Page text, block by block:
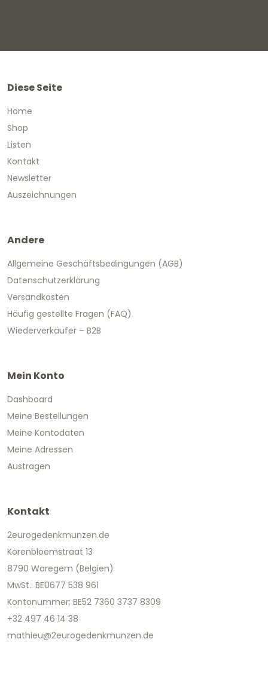
Diese Seite
Home
Shop
Listen
Kontakt
Newsletter
Auszeichnungen
Andere
Allgemeine Geschäftsbedingungen (AGB)
Datenschutzerklärung
Versandkosten
Häufig gestellte Fragen (FAQ)
Wiederverkäufer – B2B
Mein Konto
Dashboard
Meine Bestellungen
Meine Kontodaten
Meine Adressen
Austragen
Kontakt
2eurogedenkmunzen.de
Korenbloemstraat 13
8790 Waregem (Belgien)
MwSt.: BE0677 538 961
Kontonummer: BE52 7360 3737 8309
+32 497 46 14 38
mathieu@2eurogedenkmunzen.de